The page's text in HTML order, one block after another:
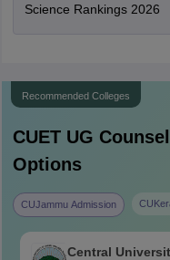
Science Rankings 2026
Recommended Colleges
CUET UG
Options
CUJammu Admission
Central